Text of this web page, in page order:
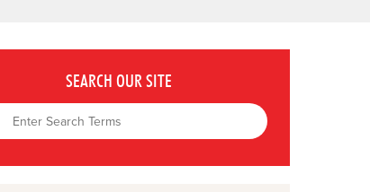
SEARCH OUR SITE